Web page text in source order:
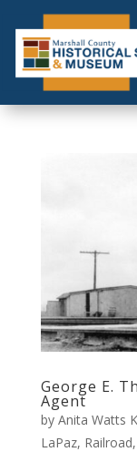
content
George E.
Agent
by Anita Watts
LaPaz, Railroad,